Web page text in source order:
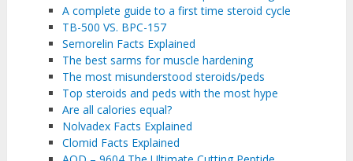
A complete guide to a first time steroid cycle
TB-500 VS. BPC-157
Semorelin Facts Explained
The best sarms for muscle hardening
The most misunderstood steroids/peds
Top steroids and peds with the most hype
Are all calories equal?
Nolvadex Facts Explained
Clomid Facts Explained